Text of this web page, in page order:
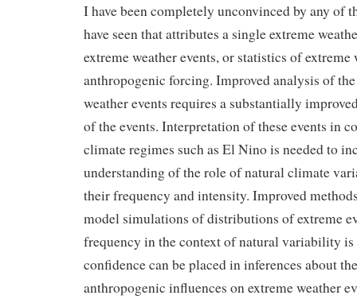
I have been completely unconvinced by any of
have seen that attributes a single extreme
extreme weather events, or statistics of extreme
anthropogenic forcing. Improved analysis of
weather events requires a substantially
of the events. Interpretation of these events in
climate regimes such as El Nino is needed to
understanding of the role of natural climate
their frequency and intensity. Improved
model simulations of distributions of extreme
frequency in the context of natural variability is
confidence can be placed in inferences about
anthropogenic influences on extreme weather